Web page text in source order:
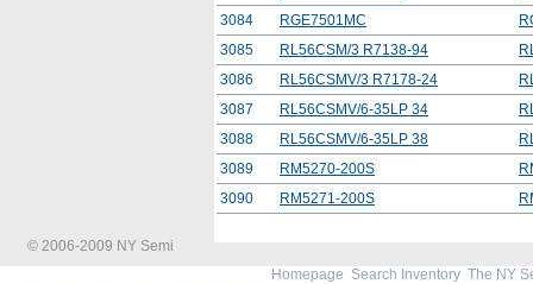
3084
RGE7501MC
3085
RL56CSM/3 R7138-94
3086
RL56CSMV/3 R7178-24
3087
RL56CSMV/6-35LP 34
3088
RL56CSMV/6-35LP 38
3089
RM5270-200S
3090
RM5271-200S
© 2006-2009 NY Semi
Homepage Search Inventory The NY